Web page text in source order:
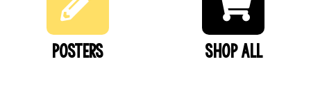
Posters SHOP ALL